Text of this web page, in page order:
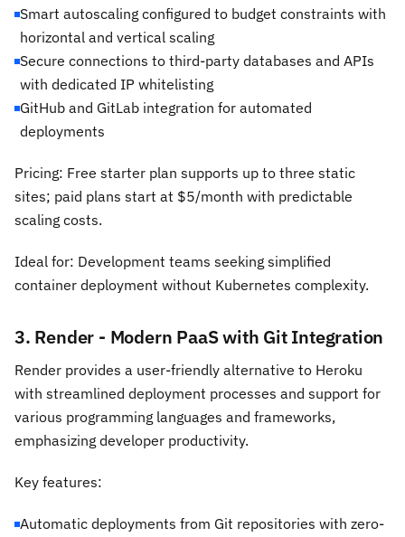
Smart autoscaling configured to budget constraints with
horizontal and vertical scaling
Secure connections to third-party databases and APIs
with dedicated IP whitelisting
GitHub and GitLab integration for automated
deployments
Pricing: Free starter plan supports up to three static
sites; paid plans start at $5/month with predictable
scaling costs.
Ideal for: Development teams seeking simplified
container deployment without Kubernetes complexity.
3. Render - Modern PaaS with Git Integration
Render provides a user-friendly alternative to Heroku
with streamlined deployment processes and support for
various programming languages and frameworks,
emphasizing developer productivity.
Key features:
Automatic deployments from Git repositories with zero-